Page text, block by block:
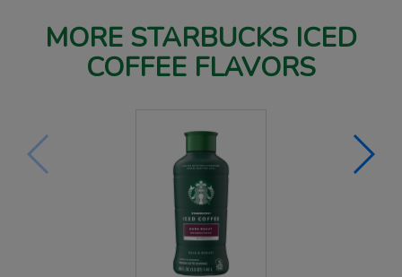
MORE STARBUCKS ICED
COFFEE FLAVORS